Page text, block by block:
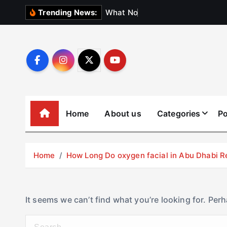
Trending News: What No
Home About us Categories
Home How Long Do oxygen facial in Abu Dhabi
It seems we can’t find what you’re looking for.